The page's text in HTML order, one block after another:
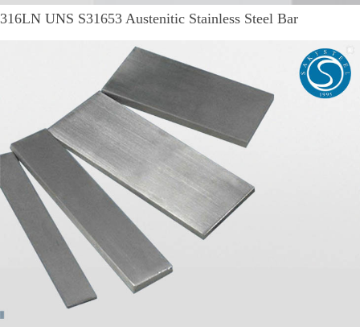
316LN UNS S31653 Austenitic Stainless Steel Bar